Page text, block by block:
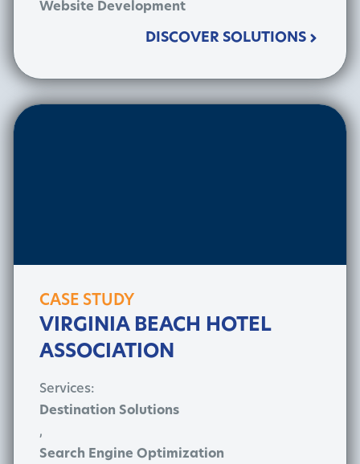
Website Development
DISCOVER SOLUTIONS
CASE STUDY
VIRGINIA BEACH HOTEL
ASSOCIATION
Services:
Destination Solutions
,
Search Engine Optimization